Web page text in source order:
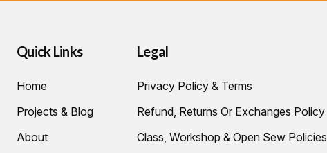
Quick Links
Home
Projects & Blog
About
Legal
Privacy Policy & Terms
Refund, Returns Or Exchanges Policy
Class, Workshop & Open Sew Policies